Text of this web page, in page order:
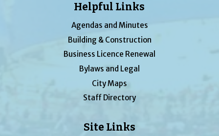
Helpful Links
Agendas and Minutes
Building & Construction
Business Licence Renewal
Bylaws and Legal
City Maps
Staff Directory
Site Links